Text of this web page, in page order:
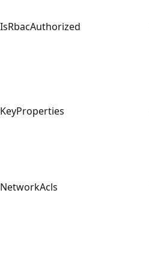
IsRbacAuthorized
KeyProperties
NetworkAcls